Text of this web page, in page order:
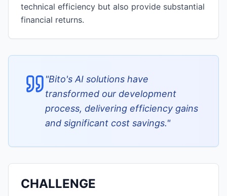
technical efficiency but also provide substantial
financial returns.
"Bito's AI solutions have
transformed our development
process, delivering efficiency gains
and significant cost savings."
CHALLENGE